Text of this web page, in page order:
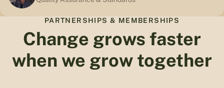
PARTNERSHIPS & MEMBERSHIPS
Change grows faster
when we grow together